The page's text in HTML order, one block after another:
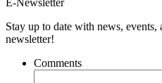
Stay up to date with news,
newsletter!
Comments